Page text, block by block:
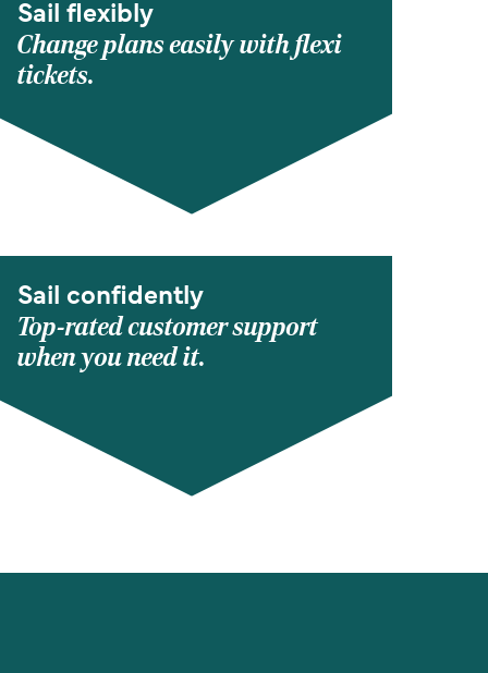
Sail flexibly
Change plans easily with flexi
tickets.
Sail confidently
Top-rated customer support
when you need it.